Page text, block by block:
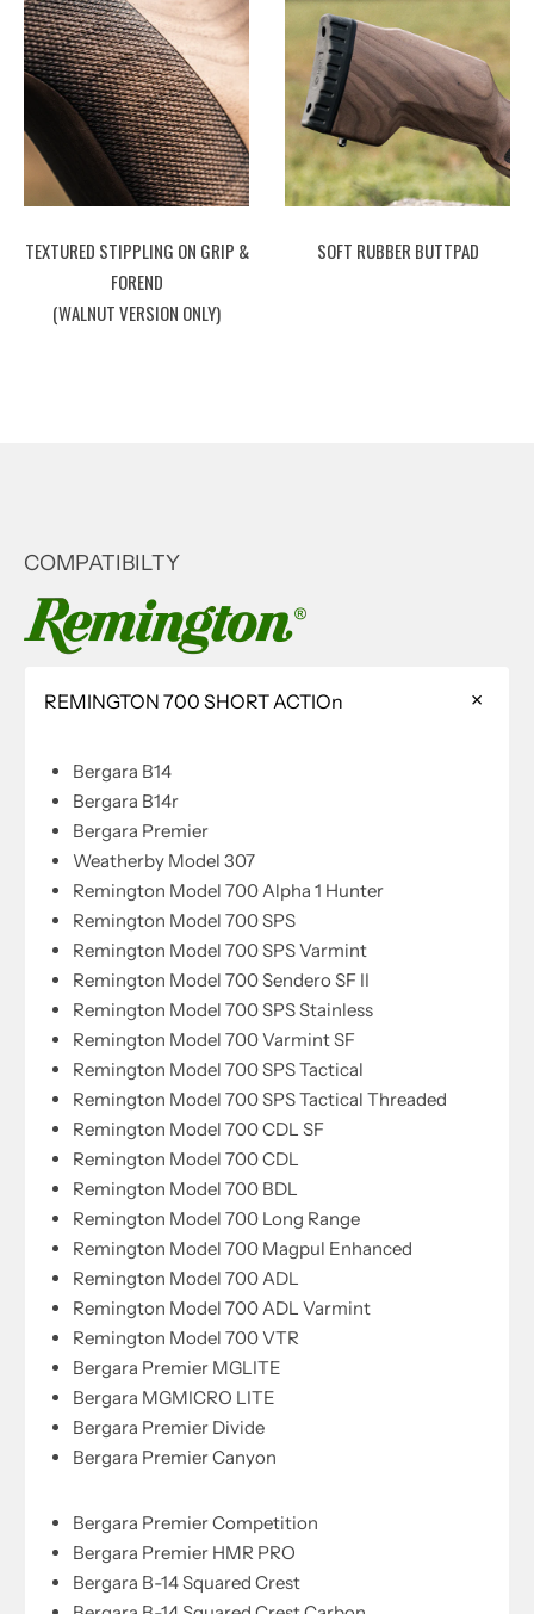
TEXTURED STIPPLING ON GRIP &
FOREND
(WALNUT VERSION ONLY)
SOFT RUBBER BUTTPAD
COMPATIBILTY
REMINGTON 700 SHORT ACTIOn
Bergara B14
Bergara B14r
Bergara Premier
Weatherby Model 307
Remington Model 700 Alpha 1 Hunter
Remington Model 700 SPS
Remington Model 700 SPS Varmint
Remington Model 700 Sendero SF II
Remington Model 700 SPS Stainless
Remington Model 700 Varmint SF
Remington Model 700 SPS Tactical
Remington Model 700 SPS Tactical Threaded
Remington Model 700 CDL SF
Remington Model 700 CDL
Remington Model 700 BDL
Remington Model 700 Long Range
Remington Model 700 Magpul Enhanced
Remington Model 700 ADL
Remington Model 700 ADL Varmint
Remington Model 700 VTR
Bergara Premier MGLITE
Bergara MGMICRO LITE
Bergara Premier Divide
Bergara Premier Canyon
Bergara Premier Competition
Bergara Premier HMR PRO
Bergara B-14 Squared Crest